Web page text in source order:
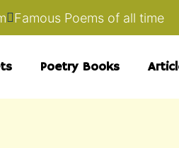
Famous Poems of all time
Poetry Books